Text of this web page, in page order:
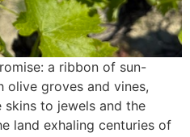
a ribbon of sun-
olive groves and vines,
to jewels and the
land exhaling centuries of